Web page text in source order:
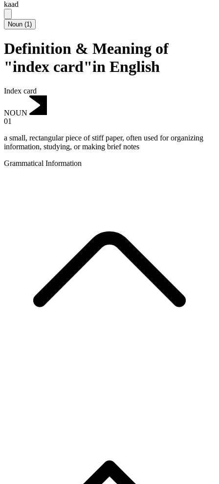
kaad
Noun (1)
Definition & Meaning of
"index card"in English
Index card
NOUN
01
a small, rectangular piece of stiff paper, often used for organizing
information, studying, or making brief notes
Grammatical Information